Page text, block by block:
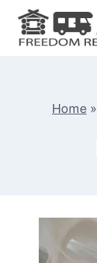
Skip
Home »